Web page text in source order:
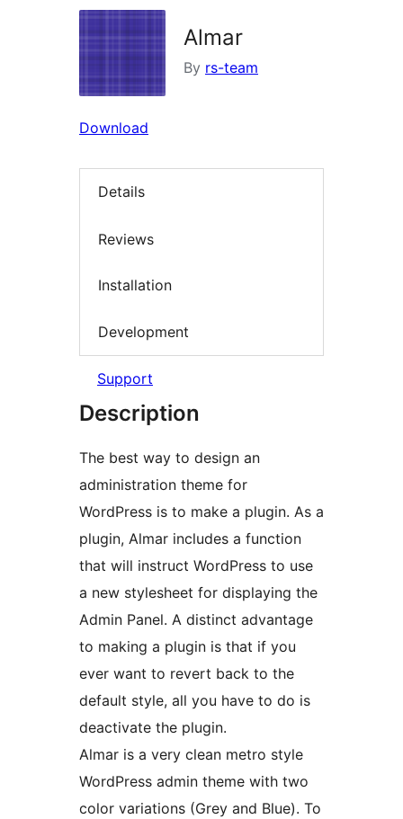
Almar
By rs-team
Download
Details
Reviews
Installation
Development
Support
Description
The best way to design an
administration theme for
WordPress is to make a plugin. As a
plugin, Almar includes a function
that will instruct WordPress to use
a new stylesheet for displaying the
Admin Panel. A distinct advantage
to making a plugin is that if you
ever want to revert back to the
default style, all you have to do is
deactivate the plugin.
Almar is a very clean metro style
WordPress admin theme with two
color variations (Grey and Blue). To